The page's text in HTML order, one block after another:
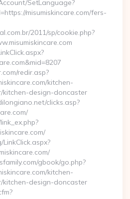
SetLanguage?
misumiskincare.com/fers-
2011/sp/cookie.php?
redir.asp?
kitchen-
design-doncaster
clicks.asp?
gbook/go.php?
kitchen-
design-doncaster